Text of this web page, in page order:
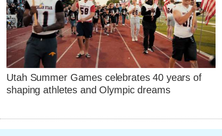
Utah Summer Games celebrates 40 years of
shaping athletes and Olympic dreams